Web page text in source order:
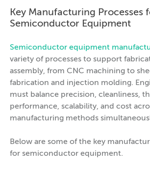
Key Manufacturing Processes
Semiconductor Equipment
Semiconductor equipment
variety of processes to support
assembly, from CNC machining to
fabrication and injection molding.
must balance precision, cleanliness,
performance, scalability, and cost
manufacturing methods
Below are some of the key
for semiconductor equipment.